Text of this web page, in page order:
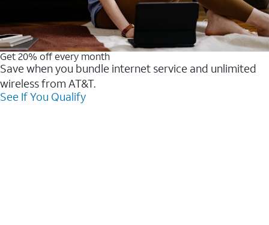
Get 20% off every month
Save when you bundle internet service and unlimited
wireless from AT&T.
See If You Qualify